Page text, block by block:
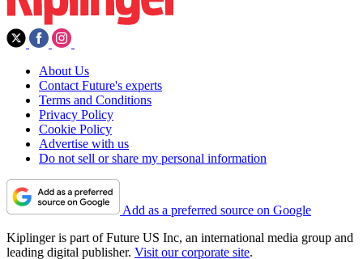
About Us
Contact Future's experts
Terms and Conditions
Privacy Policy
Cookie Policy
Advertise with us
Do not sell or share my personal information
Add as a preferred source on Google
Kiplinger is part of Future US Inc, an international media group and
leading digital publisher. Visit our corporate site.